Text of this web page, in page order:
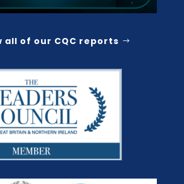
all of our CQC reports